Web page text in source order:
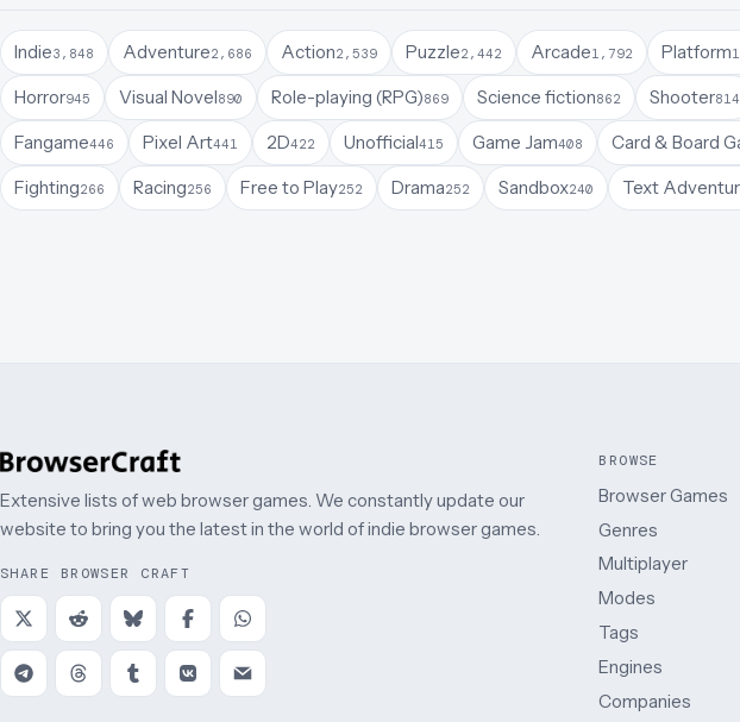
Indie3,848 Adventure2,686 Action2,539 Puzzle2,442 Arcade1,792 Platform
Horror945 Visual Novel890 Role-playing (RPG)869 Science fiction862 Shooter814
Fangame446 Pixel Art441 2D422 Unofficial415 Game Jam408 Card & Board
Fighting266 Racing256 Free to Play252 Drama252 Sandbox240 Text
Extensive lists of web browser games. We constantly update our
website to bring you the latest in the world of indie browser games.
SHARE BROWSER CRAFT
BROWSE
Browser Games
Genres
Multiplayer
Modes
Tags
Engines
Companies